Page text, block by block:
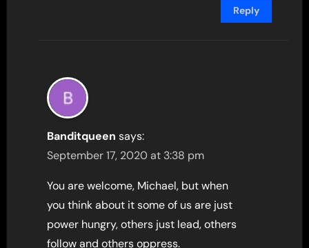
Reply
Banditqueen says:
September 17, 2020 at 3:38 pm
You are welcome, Michael, but when
you think about it some of us are just
power hungry, others just lead, others
follow and others oppress.